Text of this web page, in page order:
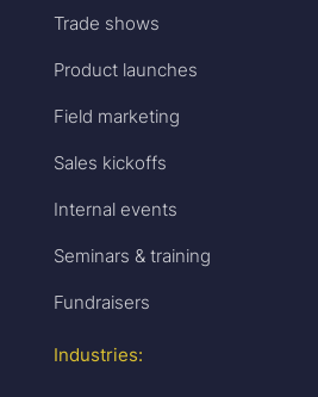
Trade shows
Product launches
Field marketing
Sales kickoffs
Internal events
Seminars & training
Fundraisers
Industries: